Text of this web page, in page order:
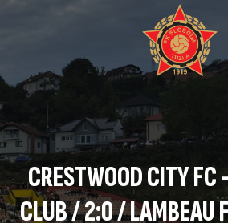
CRESTWOOD CITY
CLUB / 2:0 / LAMBEAU